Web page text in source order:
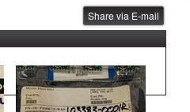
Share via E-mail